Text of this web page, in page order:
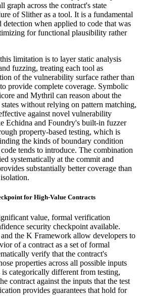
graph across the contract's state
of Slither as a tool. It is a fundamental
when applied to code that was
for functional plausibility rather
limitation is to layer static analysis
fuzzing, treating each tool as
of the vulnerability surface rather than
provide complete coverage. Symbolic
and Mythril can reason about the
without relying on pattern matching,
against novel vulnerability
Echidna and Foundry's built-in fuzzer
property-based testing, which is
the kinds of boundary condition
tends to introduce. The combination
systematically at the commit and
substantially better coverage than
for High-Value Contracts
value, formal verification
security checkpoint available.
the K Framework allow developers to
of a contract as a set of formal
verify that the contract's
properties across all possible inputs
categorically different from testing,
contract against the inputs that the test
provides guarantees that hold for